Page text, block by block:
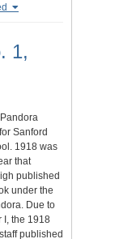
1,
Sanford
1918 was
that
published
under the
Due to
I, the 1918
published